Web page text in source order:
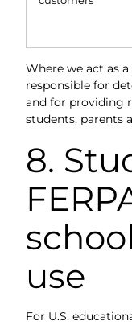
Where we act as
responsible for
and for providing
students, parents
8.
use
For U.S.